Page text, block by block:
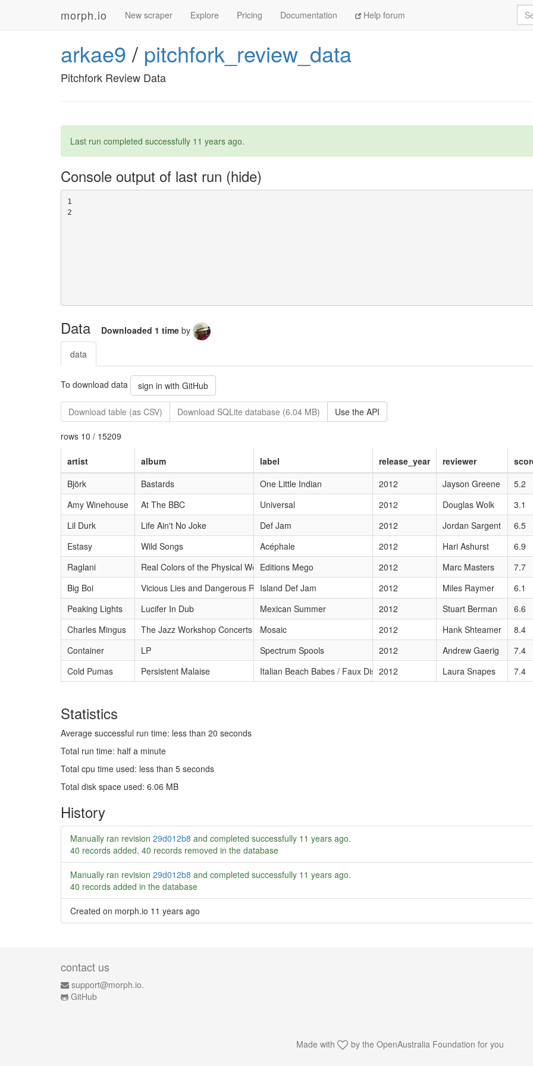
morph.io New scraper Explore Pricing Documentation Help forum
arkae9 / pitchfork_review_data
Pitchfork Review Data
Last run completed successfully 11 years ago.
Console output of last run
Data Downloaded 1 time by
data
To download data sign in with GitHub
Download table (as CSV) Download SQLite database (6.04 MB) Use the API
rows 10 / 15209
artist album label release_year reviewer
Björk
Bastards One Little Indian 2012 Jayson Greene 5.2
Amy Winehouse
At The BBC Universal 2012 Douglas Wolk 3.1
Lil Durk
Life Ain't No Joke Def Jam 2012 Jordan Sargent 6.5
Estasy
Wild Songs Acéphale 2012 Hari Ashurst 6.9
Raglani
Real Colors of the Physical WorldEditions Mego 2012 Marc Masters 7.7
Big Boi
Vicious Lies and Dangerous RumorsIsland Def Jam 2012 Miles Raymer 6.1
Peaking Lights
Lucifer In Dub Mexican Summer 2012 Stuart Berman 6.6
Charles Mingus
The Jazz Workshop Concerts 1964–65
Mosaic 2012 Hank Shteamer 8.4
Container
LP Spectrum Spools 2012 Andrew Gaerig 7.4
Cold Pumas
Persistent Malaise Italian Beach Babes / Faux Discx / Gringo
2012 Laura Snapes 7.4
Statistics
Average successful run time: less than 20 seconds
Total run time: half a minute
Total cpu time used: less than 5 seconds
Total disk space used: 6.06 MB
History
Manually ran revision 29d012b8 and completed successfully 11 years ago.
40 records added, 40 records removed in the database
Manually ran revision 29d012b8 and completed successfully 11 years ago.
40 records added in the database
Created on morph.io 11 years ago
contact us
support@morph.io.
GitHub
Made with by the OpenAustralia Foundation for you